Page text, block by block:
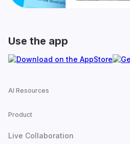
Use the app
AI Resources
Product
Live Collaboration